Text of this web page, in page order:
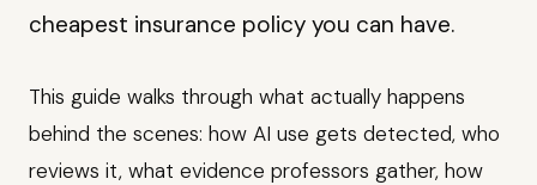
cheapest insurance policy you can have.
This guide walks through what actually happens
behind the scenes: how AI use gets detected, who
reviews it, what evidence professors gather, how